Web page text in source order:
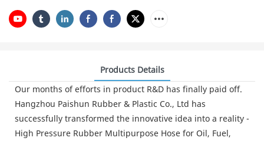
Products Details
Our months of efforts in product R&D has finally paid off.
Hangzhou Paishun Rubber & Plastic Co., Ltd has
successfully transformed the innovative idea into a reality -
High Pressure Rubber Multipurpose Hose for Oil, Fuel,